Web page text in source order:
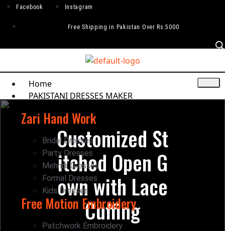
Facebook Instagram
Free Shipping in Pakistan Over Rs.5000
Home
PAKISTANI DRESSES MAKER
Zari Hand Work
Bridal Dresses
Party Dresses
Mehndi Dresses
Formal Dresses
Kids Dresses
Free Motion Embroidery
Patchwork Embroidery
Customized St
itched Open G
own with Lace
Cuffing